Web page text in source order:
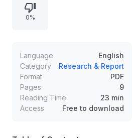
pinostilbene, and pterostilbene—
and poly(vinylpyrrolidone). Pair
network weakening in ASDs versus
pure amorphous systems.
Translational mean square
displacement and torsional analyses
indicate increased stilbenoid
0%
Language
English
Category
Research & Report
Format
PDF
Pages
9
Reading Time
23 min
Access
Free to download